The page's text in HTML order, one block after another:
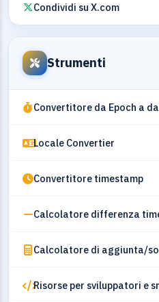
Condividi su X.com
Strumenti
Convertitore da Epoch a
Locale Convertier
Convertitore timestamp
Calcolatore differenza
Calcolatore di aggiunta/
Risorse per sviluppatori e